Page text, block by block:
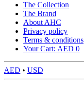
The Collection
The Brand
About AHC
Privacy policy
Terms & conditions
Your Cart: AED 0
AED • USD